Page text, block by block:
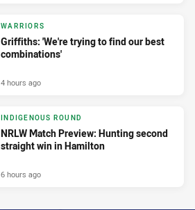
WARRIORS
Griffiths: 'We're trying to find our best
combinations'
4 hours ago
INDIGENOUS ROUND
NRLW Match Preview: Hunting second
straight win in Hamilton
6 hours ago